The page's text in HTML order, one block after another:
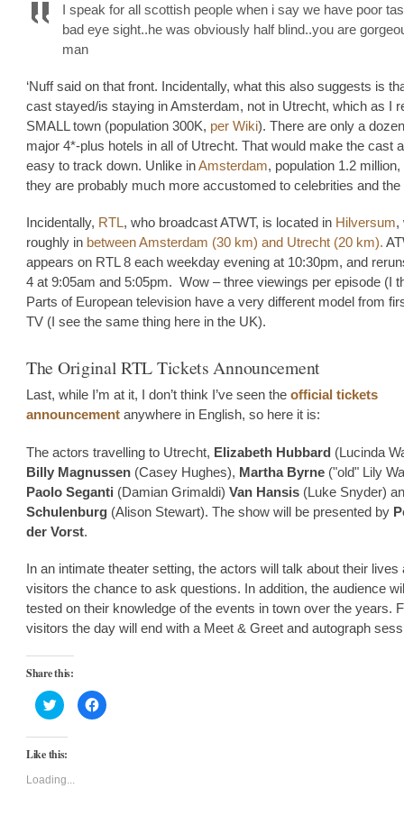
I speak for all scottish people when i say we have poor
bad eye sight..he was obviously half blind..you are
man
‘Nuff said on that front. Incidentally, what this also suggests is
cast stayed/is staying in Amsterdam, not in Utrecht, which as I
SMALL town (population 300K, per Wiki). There are only a
major 4*-plus hotels in all of Utrecht. That would make the cast
easy to track down. Unlike inAmsterdam, population 1.2
they are probably much more accustomed to celebrities and the
Incidentally, RTL, who broadcast ATWT, is located in Hilversum,
roughly in between Amsterdam (30 km) and Utrecht (20 km).
appears on RTL 8 each weekday evening at 10:30pm, and
4 at 9:05am and 5:05pm. Wow – three viewings per episode (I
Parts of European television have a very different model from
TV (I see the same thing here in the UK).
The Original RTL Tickets Announcement
Last, while I’m at it, I don’t think I’ve seen the official tickets
announcement anywhere in English, so here it is:
The actors travelling to Utrecht, Elizabeth Hubbard (Lucinda
Billy Magnussen (Casey Hughes), Martha Byrne ("old" Lily
Paolo Seganti (Damian Grimaldi) Van Hansis (Luke Snyder)
Schulenburg (Alison Stewart). The show will be presented by
der Vorst.
In an intimate theater setting, the actors will talk about their lives
visitors the chance to ask questions. In addition, the audience
tested on their knowledge of the events in town over the years.
visitors the day will end with a Meet & Greet and autograph
Share this:
Click
to
share
on
(Opens
new
window)
Click
to
Like this:
Loading...